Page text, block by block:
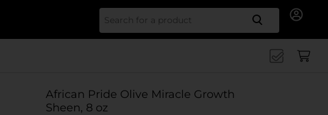
Search
African Pride Olive Miracle Growth
Sheen, 8 oz